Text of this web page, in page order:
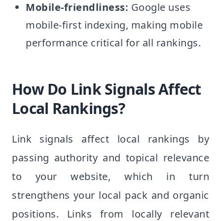
Mobile-friendliness: Google uses
mobile-first indexing, making mobile
performance critical for all rankings.
How Do Link Signals Affect
Local Rankings?
Link signals affect local rankings by
passing authority and topical relevance
to your website, which in turn
strengthens your local pack and organic
positions. Links from locally relevant